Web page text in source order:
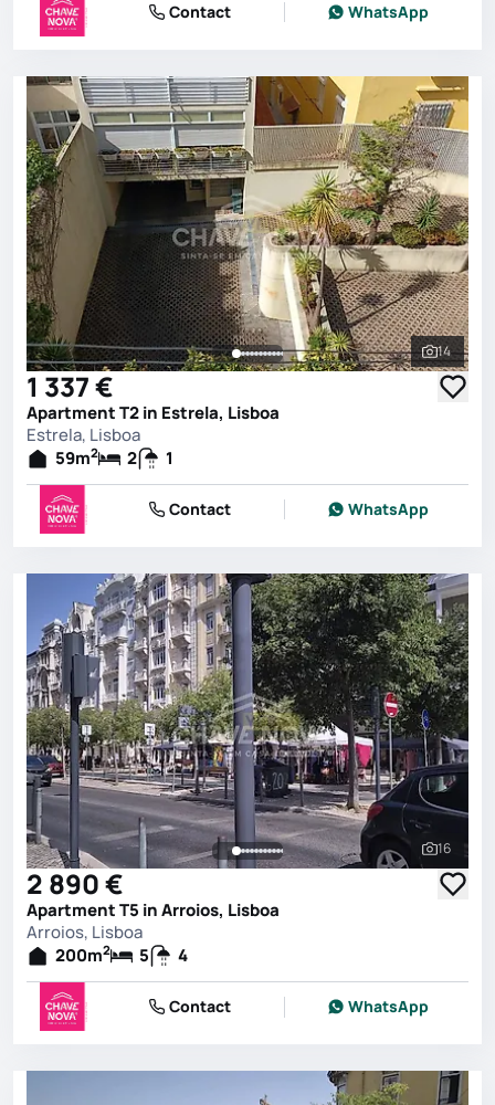
Contact WhatsApp
See all
14
1 337 €
Apartment T2 in Estrela, Lisboa
Estrela, Lisboa
59m2 2 1
Contact WhatsApp
See all
16
2 890 €
Apartment T5 in Arroios, Lisboa
Arroios, Lisboa
200m2 5 4
Contact WhatsApp